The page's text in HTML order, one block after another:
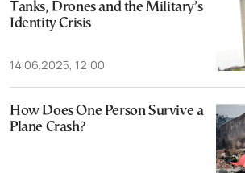
Tanks, Drones and the Military’s
Identity Crisis
14.06.2025, 12:00
How Does One Person Survive a
Plane Crash?